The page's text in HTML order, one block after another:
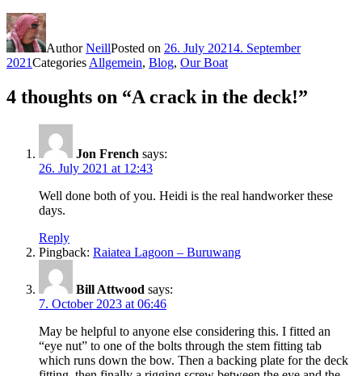
AuthorNeillPosted on 26. July 20214. September
2021Categories Allgemein, Blog, Our Boat
4 thoughts on “A crack in the deck!”
Jon French says:
26. July 2021 at 12:43
Well done both of you. Heidi is the real handworker these
days.
Reply
Pingback: Raiatea Lagoon – Buruwang
Bill Attwood says:
7. October 2023 at 06:46
May be helpful to anyone else considering this. I fitted an
“eye nut” to one of the bolts through the stem fitting tab
which runs down the bow. Then a backing plate for the deck